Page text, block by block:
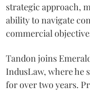
strategic approach,
ability to navigate
commercial
Tandon joins
IndusLaw, where he
for over two years.